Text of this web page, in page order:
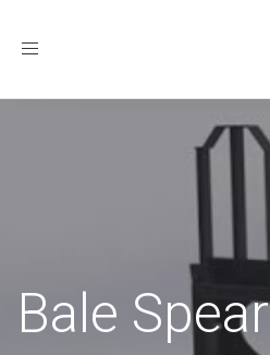
Toggle
Bale Spear